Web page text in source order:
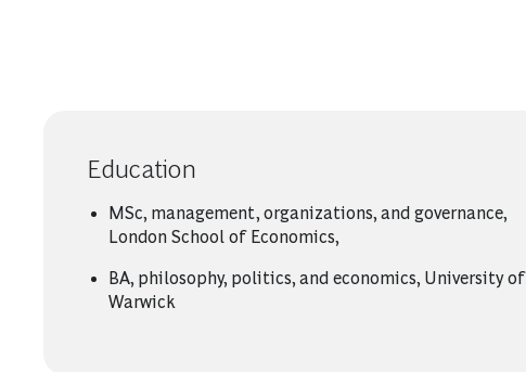
Education
MSc, management, organizations, and governance,
London School of Economics,
BA, philosophy, politics, and economics, University of
Warwick